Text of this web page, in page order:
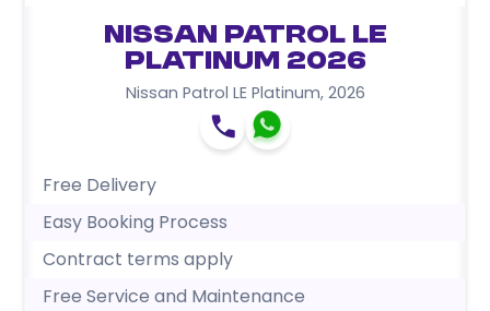
Nissan Patrol LE
Platinum 2026
Nissan Patrol LE Platinum, 2026
Free Delivery
Easy Booking Process
Contract terms apply
Free Service and Maintenance